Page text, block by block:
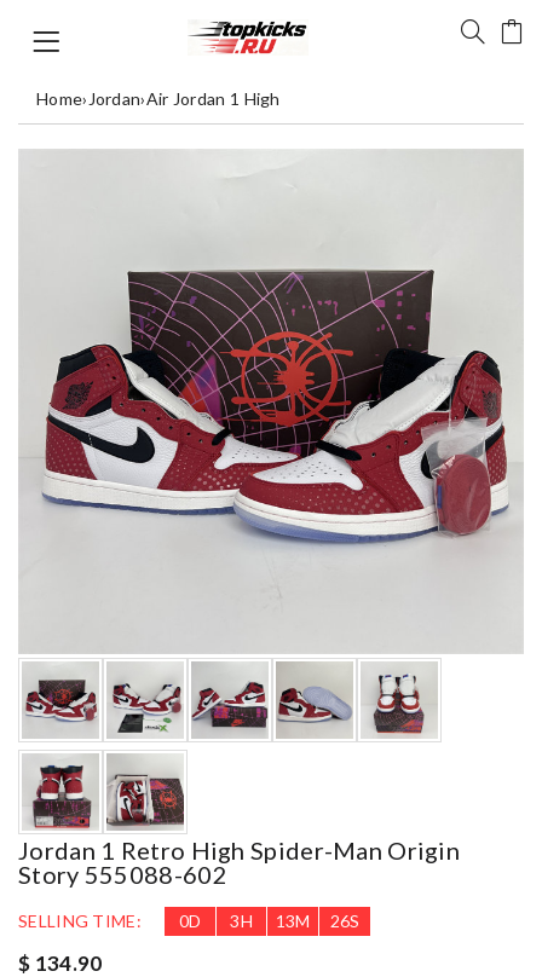
Home› Jordan›Air Jordan 1 High
Jordan 1 Retro High Spider-Man Origin
Story 555088-602
SELLING TIME: 0D 3H 13M 25S
$ 134.90